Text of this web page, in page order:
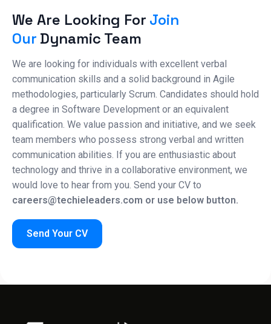
We Are Looking For Join
Our Dynamic Team
We are looking for individuals with excellent verbal
communication skills and a solid background in Agile
methodologies, particularly Scrum. Candidates should hold
a degree in Software Development or an equivalent
qualification. We value passion and initiative, and we seek
team members who possess strong verbal and written
communication abilities. If you are enthusiastic about
technology and thrive in a collaborative environment, we
would love to hear from you. Send your CV to
careers@techieleaders.com or use below button.
Send Your CV